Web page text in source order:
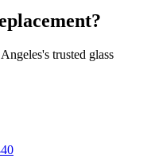
trusted glass